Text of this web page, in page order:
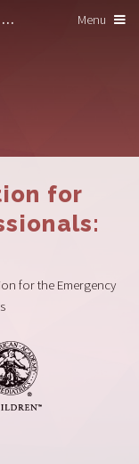
Pediatric Education for Prehospital Professionals Menu
for
for the Emergency